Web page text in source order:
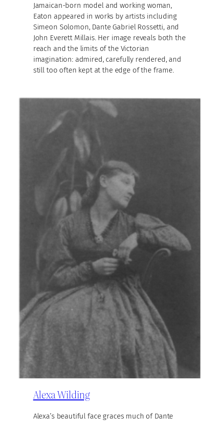
Jamaican-born model and working woman,
Eaton appeared in works by artists including
Simeon Solomon, Dante Gabriel Rossetti, and
John Everett Millais. Her image reveals both the
reach and the limits of the Victorian
imagination: admired, carefully rendered, and
still too often kept at the edge of the frame.
Alexa Wilding
Alexa’s beautiful face graces much of Dante